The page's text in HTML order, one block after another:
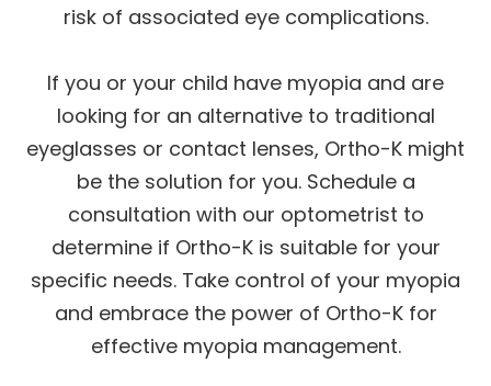
risk of associated eye complications.
If you or your child have myopia and are
looking for an alternative to traditional
eyeglasses or contact lenses, Ortho-K might
be the solution for you. Schedule a
consultation with our optometrist to
determine if Ortho-K is suitable for your
specific needs. Take control of your myopia
and embrace the power of Ortho-K for
effective myopia management.